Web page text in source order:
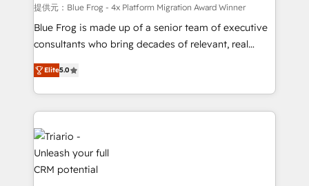
B2B sectors such as manufacturing, SaaS and
business services. We prepare a customized
business case that demonstrates the value and
detailed financial rationale with a focus on ROI and
TCO. As a trusted extension of your team, we
business up for long-term success. Unlock your
business. If not now, when?
提供元：Blue Frog - 4x Platform Migration Award Winner
Blue Frog is made up of a senior team of executive
consultants who bring decades of relevant, real
world experience to our client engagements. "Blue
Frog is a top, trusted partner in HubSpot's
ecosystem for a reason. Their team brings over a
decade of experience to the table, along with deep
knowledge of the HubSpot platform and strategies
for driving growth. They are committed to helping
our customers grow and finding solutions that fit
their unique business needs. We are thrilled to have
Elite5.0